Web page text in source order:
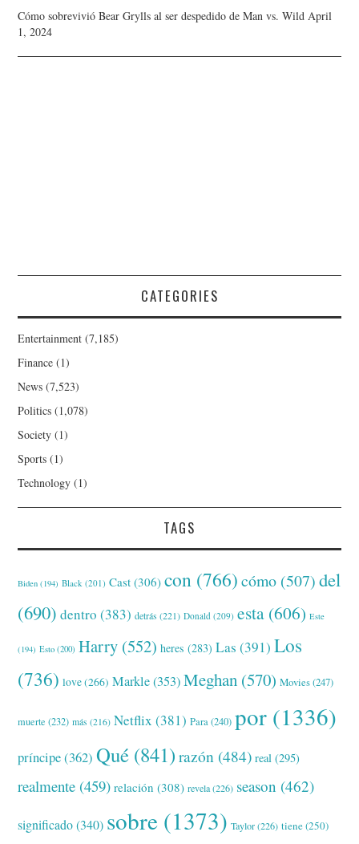
Cómo sobrevivió Bear Grylls al ser despedido de Man vs. Wild April
1, 2024
CATEGORIES
Entertainment (7,185)
Finance (1)
News (7,523)
Politics (1,078)
Society (1)
Sports (1)
Technology (1)
TAGS
Biden (194) Black (201) Cast (306) con (766) cómo (507) del
(690) dentro (383) detrás (221) Donald (209) esta (606) Este
(194) Esto (200) Harry (552) heres (283) Las (391) Los
(736) love(266) Markle(353) Meghan (570) Movies(247)
muerte (232) más (216) Netflix (381) Para(240) por (1336)
príncipe(362) Qué (841) razón (484) real (295)
realmente (459) relación (308) revela(226) season (462)
significado(340) sobre (1373) Taylor(226) tiene(250)